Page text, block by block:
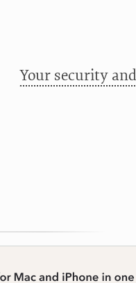
Your security